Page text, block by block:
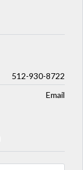
512-930-8722
Email